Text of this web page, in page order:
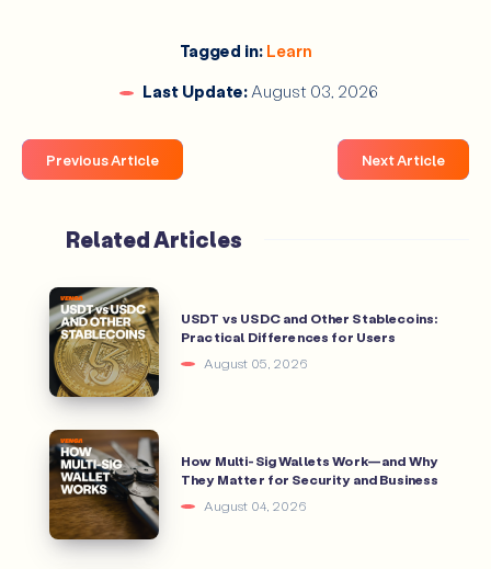
Tagged in: Learn
Last Update:August 03, 2026
Previous Article Next Article
Related Articles
USDT vs USDC and Other Stablecoins:
Practical Differences for Users
August 05, 2026
How Multi-Sig Wallets Work—and Why
They Matter for Security and Business
August 04, 2026